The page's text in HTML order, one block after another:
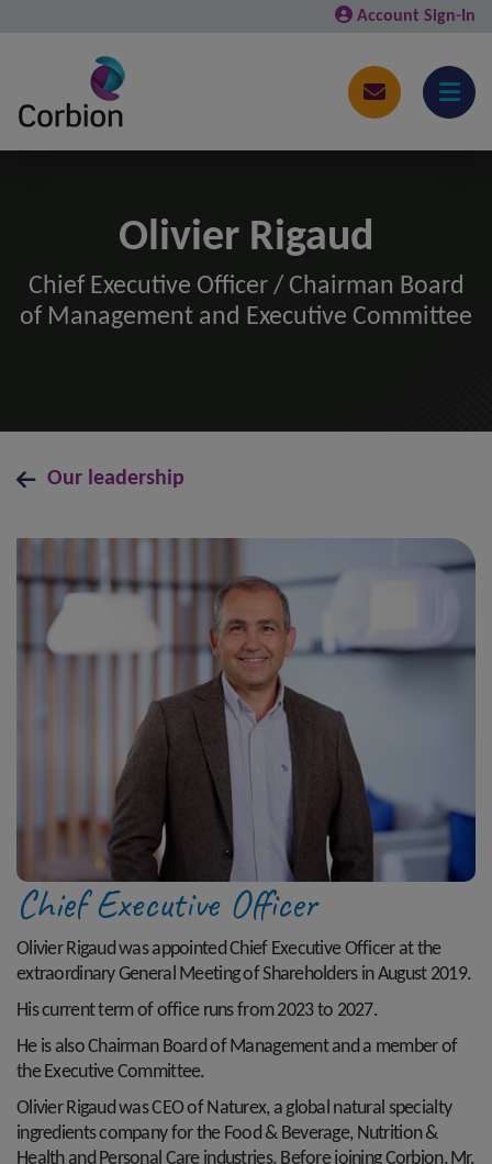
Account Sign-In
Olivier Rigaud
Chief Executive Officer / Chairman Board
of Management and Executive Committee
Our leadership
Chief Executive Officer
Olivier Rigaud was appointed Chief Executive Officer at the
extraordinary General Meeting of Shareholders in August 2019.
His current term of office runs from 2023 to 2027.
He is also Chairman Board of Management and a member of
the Executive Committee.
Olivier Rigaud was CEO of Naturex, a global natural specialty
ingredients company for the Food & Beverage, Nutrition &
Health and Personal Care industries. Before joining Corbion, Mr.